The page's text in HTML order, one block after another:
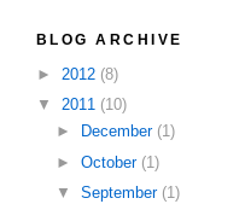
BLOG ARCHIVE
► 2012 (8)
▼ 2011 (10)
►
December (1)
► October (1)
▼ September (1)